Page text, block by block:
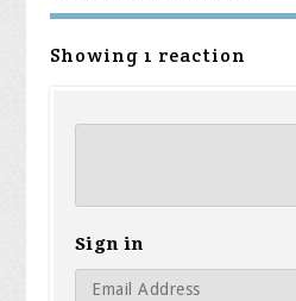
Showing 1 reaction
Sign in